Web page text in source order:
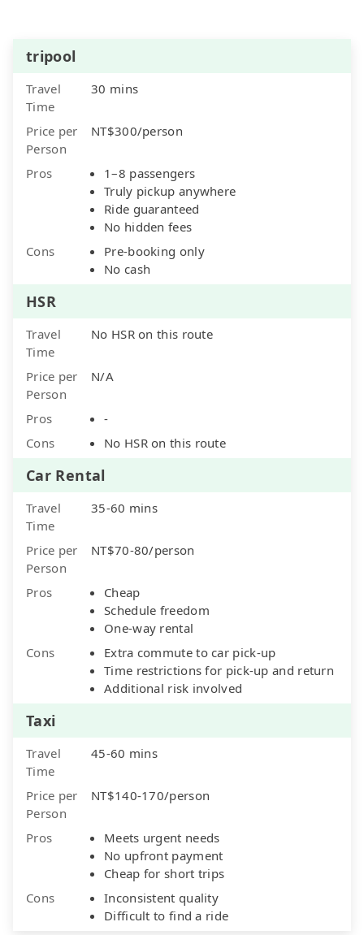
tripool
Travel
Time
30 mins
Price per
Person
NT$300/person
Pros
1–8 passengers
Truly pickup anywhere
Ride guaranteed
No hidden fees
Cons
Pre-booking only
No cash
HSR
Travel
Time
No HSR on this route
Price per
Person
N/A
Pros
-
Cons
No HSR on this route
Car Rental
Travel
Time
35-60 mins
Price per
Person
NT$70-80/person
Pros
Cheap
Schedule freedom
One-way rental
Cons
Extra commute to car pick-up
Time restrictions for pick-up and return
Additional risk involved
Taxi
Travel
Time
45-60 mins
Price per
Person
NT$140-170/person
Pros
Meets urgent needs
No upfront payment
Cheap for short trips
Cons
Inconsistent quality
Difficult to find a ride